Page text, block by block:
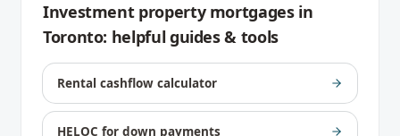
Investment property mortgagesin
Toronto: helpful guides & tools
Rental cashflow calculator
HELOC for down payments